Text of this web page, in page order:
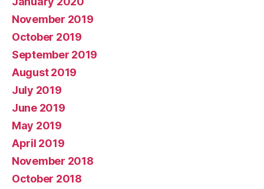
November 2019
October 2019
September 2019
August 2019
July 2019
June 2019
May 2019
April 2019
November 2018
October 2018